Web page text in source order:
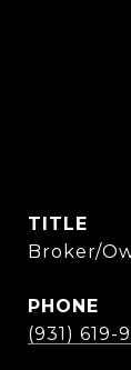
TITLE
Broker/
PHONE
(931) 619-